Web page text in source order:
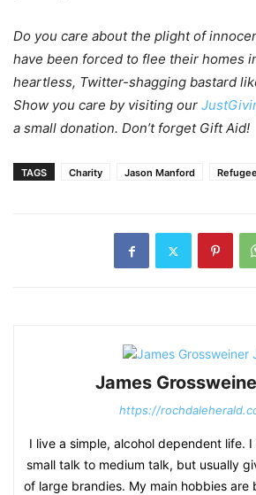
Do you care about the plight of
have been forced to flee their homes
heartless, Twitter-shagging bastard
Show you care by visiting our
a small donation. Don’t forget Gift Aid!
TAGS Charity Jason Manford
James
https://
I live a simple, alcohol dependent life.
small talk to medium talk, but usually
of large brandies. My main hobbies are